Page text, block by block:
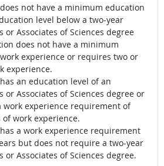
not have a minimum education
level below a two-year
or Associates of Sciences degree
does not have a minimum
experience or requires two or
experience.
an education level of an
or Associates of Sciences degree or
work experience requirement of
of work experience.
a work experience requirement
but does not require a two-year
or Associates of Sciences degree.